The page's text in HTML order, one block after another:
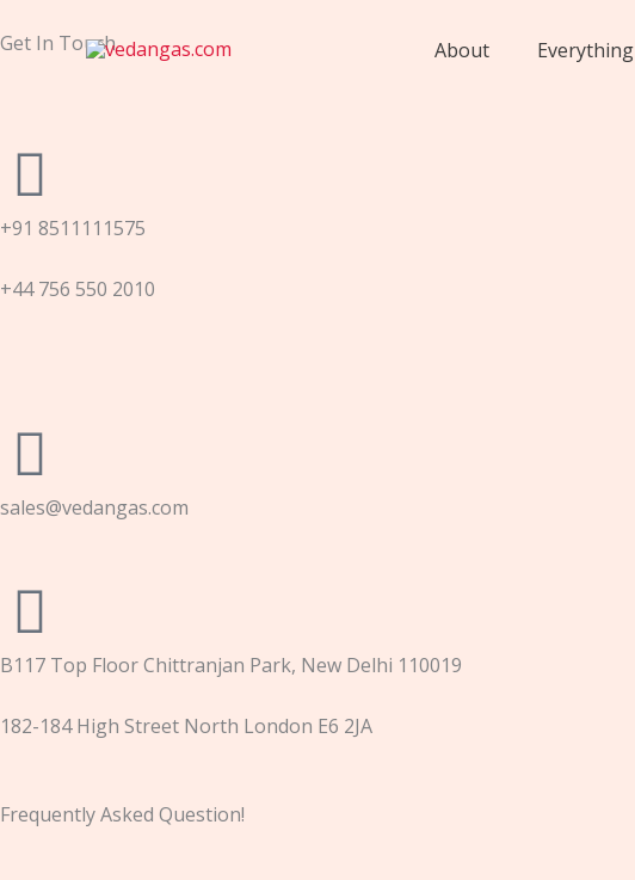
to
About Everything
Get In Touch
+91 8511111575
+44 756 550 2010
sales@vedangas.com
B117 Top Floor Chittranjan Park, New Delhi 110019
182-184 High Street North London E6 2JA
Frequently Asked Question!